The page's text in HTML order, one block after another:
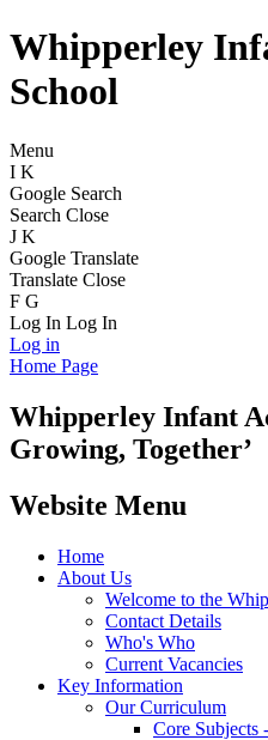
Whipperley
School
Menu
I K
Google Search
Search Close
J K
Google Translate
Translate Close
F G
Log In Log In
Log in
Home Page
Whipperley Infant
Growing, Together’
Website Menu
Home
About Us
Welcome to the
Contact Details
Who's Who
Current Vacancies
Key Information
Our Curriculum
Core Subjects